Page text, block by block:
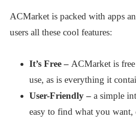
ACMarket is packed with apps
users all these cool features:
It’s Free – ACMarket is
use, as is everything it
User-Friendly – a simple
easy to find what you